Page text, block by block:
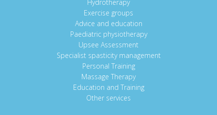
Hydrotherapy
Exercise groups
Advice and education
Paediatric physiotherapy
Upsee Assessment
Specialist spasticity management
Personal Training
Massage Therapy
Education and Training
Other services